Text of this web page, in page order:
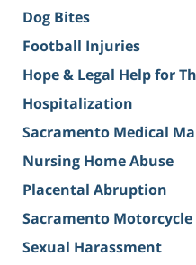
Dog Bites
Football Injuries
Hope & Legal Help for
Hospitalization
Sacramento Medical
Nursing Home Abuse
Placental Abruption
Sacramento
Sexual Harassment